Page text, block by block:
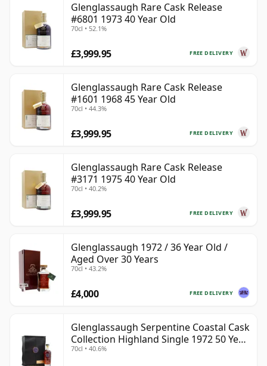
Glenglassaugh Rare Cask Release
#6801 1973 40 Year Old
70cl • 52.1%
FREE DELIVERY
£3,999.95
Glenglassaugh Rare Cask Release
#1601 1968 45 Year Old
70cl • 44.3%
FREE DELIVERY
£3,999.95
Glenglassaugh Rare Cask Release
#3171 1975 40 Year Old
70cl • 40.2%
FREE DELIVERY
£3,999.95
Glenglassaugh 1972 / 36 Year Old /
Aged Over 30 Years
70cl • 43.2%
FREE DELIVERY
£4,000
Glenglassaugh Serpentine Coastal Cask
Collection Highland Single 1972 50 Year
Old
70cl • 40.6%